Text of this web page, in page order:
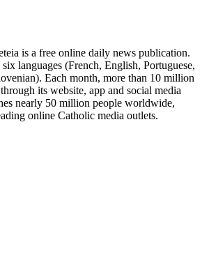
is a free online daily news publication.
languages (French, English, Portuguese,
Each month, more than 10 million
its website, app and social media
nearly 50 million people worldwide,
online Catholic media outlets.